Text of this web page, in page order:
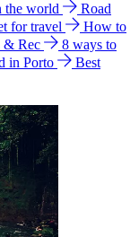
the world
Road
for travel
How to
& Rec
8 ways to
in Porto
Best